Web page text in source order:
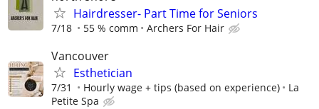
Hairdresser- Part Time for Seniors
7/18 55 % comm Archers For Hair
Vancouver
Esthetician
7/31 Hourly wage + tips (based on experience)
La
Petite Spa